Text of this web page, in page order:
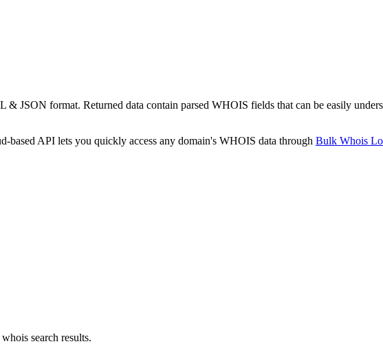
JSON format. Returned data contain parsed WHOIS fields that can be easily
based API lets you quickly access any domain's WHOIS data through Bulk Whois
search results.